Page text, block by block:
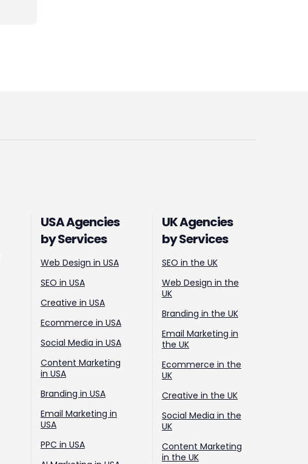
USA Agencies
by Services
Web Design in USA
SEO in USA
Creative in USA
Ecommerce in USA
Social Media in USA
Content Marketing
in USA
Branding in USA
Email Marketing in
USA
PPC in USA
UK Agencies
by Services
SEO in the UK
Web Design in the
UK
Branding in the UK
Email Marketing in
the UK
Ecommerce in the
UK
Creative in the UK
Social Media in the
UK
Content Marketing
in the UK